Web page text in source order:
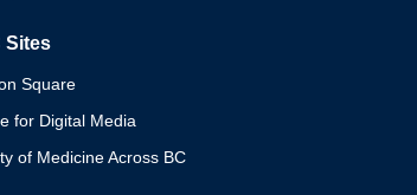
Sites
Square
for Digital Media
of Medicine Across BC